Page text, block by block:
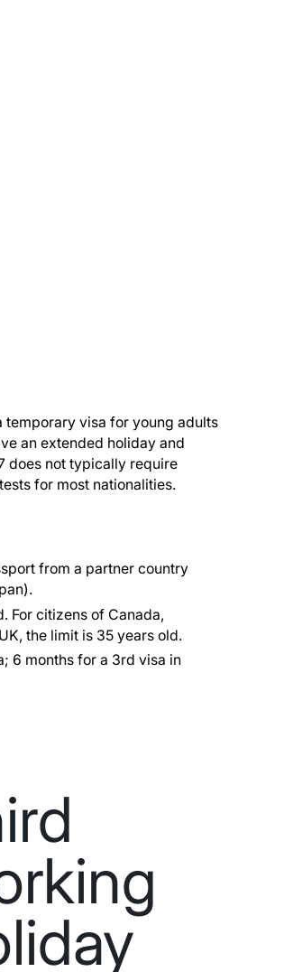
temporary visa for young adults
an extended holiday and
does not typically require
for most nationalities.
from a partner country
For citizens of Canada,
the limit is 35 years old.
6 months for a 3rd visa in